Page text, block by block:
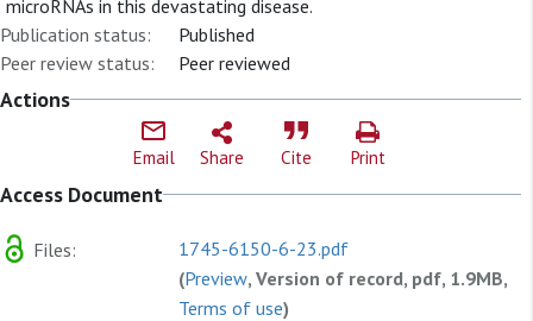
microRNAs in this devastating disease.
Publication status:
Published
Peer review status:
Peer reviewed
Actions
Email Share Cite Print
Access Document
Files:
1745-6150-6-23.pdf
(Preview, Version of record, pdf, 1.9MB,
Terms of use)